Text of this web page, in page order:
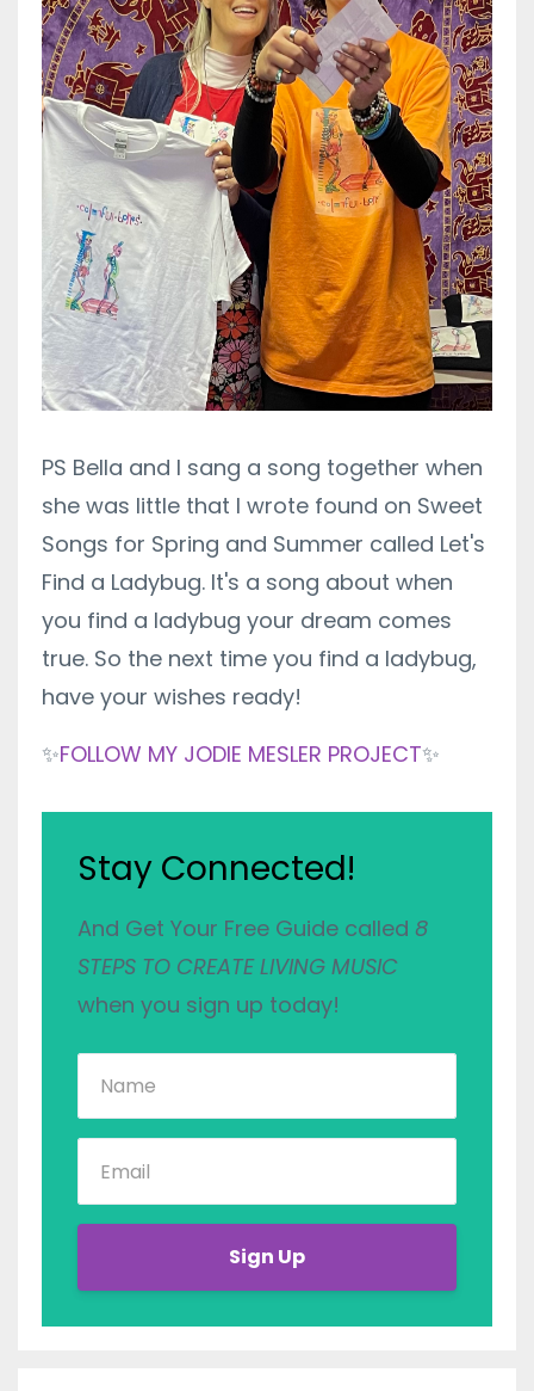
PS Bella and I sang a song together when
she was little that I wrote found on Sweet
Songs for Spring and Summer called Let's
Find a Ladybug. It's a song about when
you find a ladybug your dream comes
true. So the next time you find a ladybug,
have your wishes ready!
✨FOLLOW MY JODIE MESLER PROJECT✨
Stay Connected!
And Get Your Free Guide called 8
STEPS TO CREATE LIVING MUSIC
when you sign up today!
Sign Up